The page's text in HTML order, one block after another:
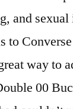
and
to
way to
00